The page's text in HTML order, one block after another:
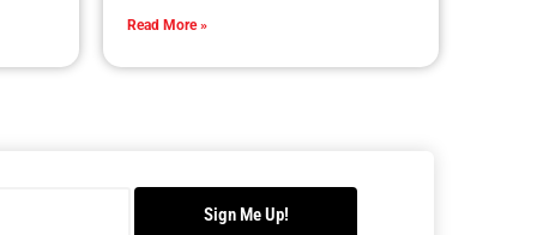
Read More »
Sign Me Up!